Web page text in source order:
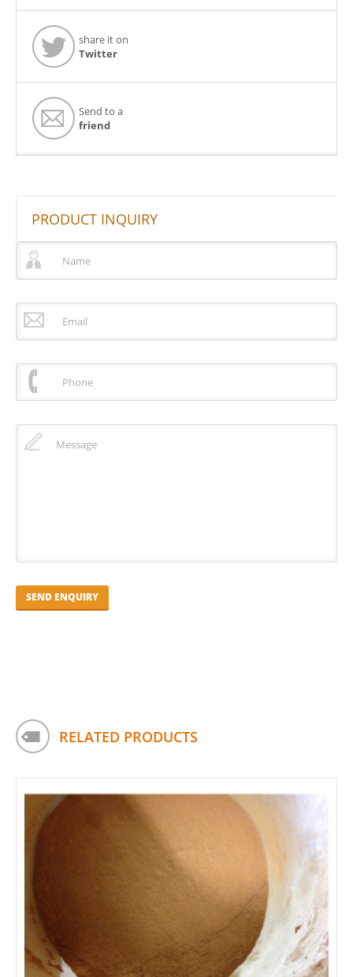
share it on
Twitter
Send to a
friend
PRODUCT INQUIRY
RELATED PRODUCTS